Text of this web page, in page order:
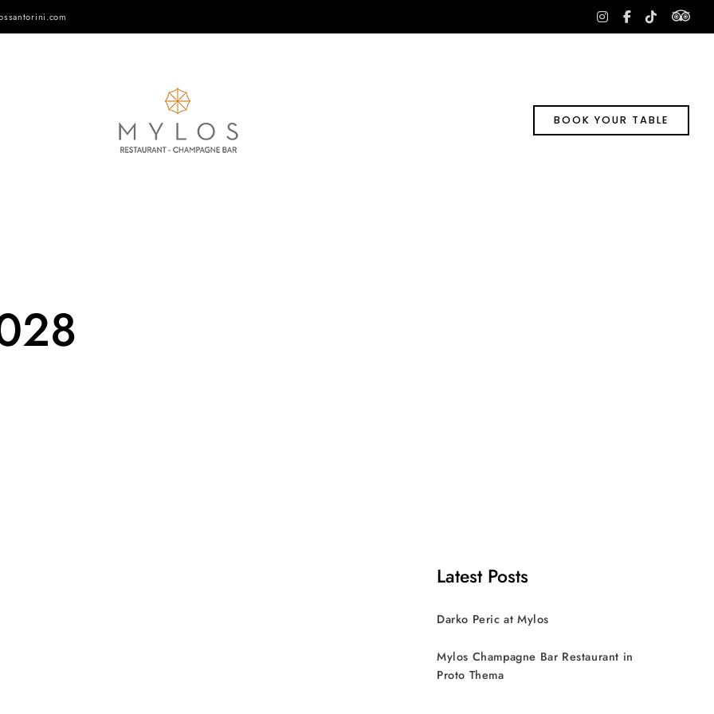
instagram
facebook-
tiktok
BOOK YOUR TABLE
Latest Posts
Darko Peric at Mylos
Mylos Champagne Bar Restaurant in
Proto Thema